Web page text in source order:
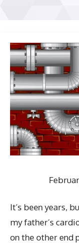
It’s been years,
my father’s
on the other end